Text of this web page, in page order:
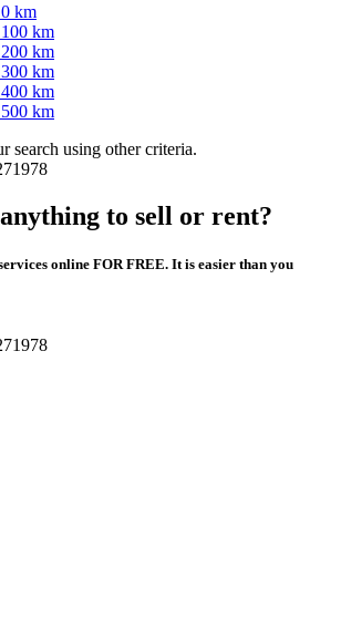
km
km
km
km
km
km
search using other criteria.
to sell or rent?
online FOR FREE. It is easier than you